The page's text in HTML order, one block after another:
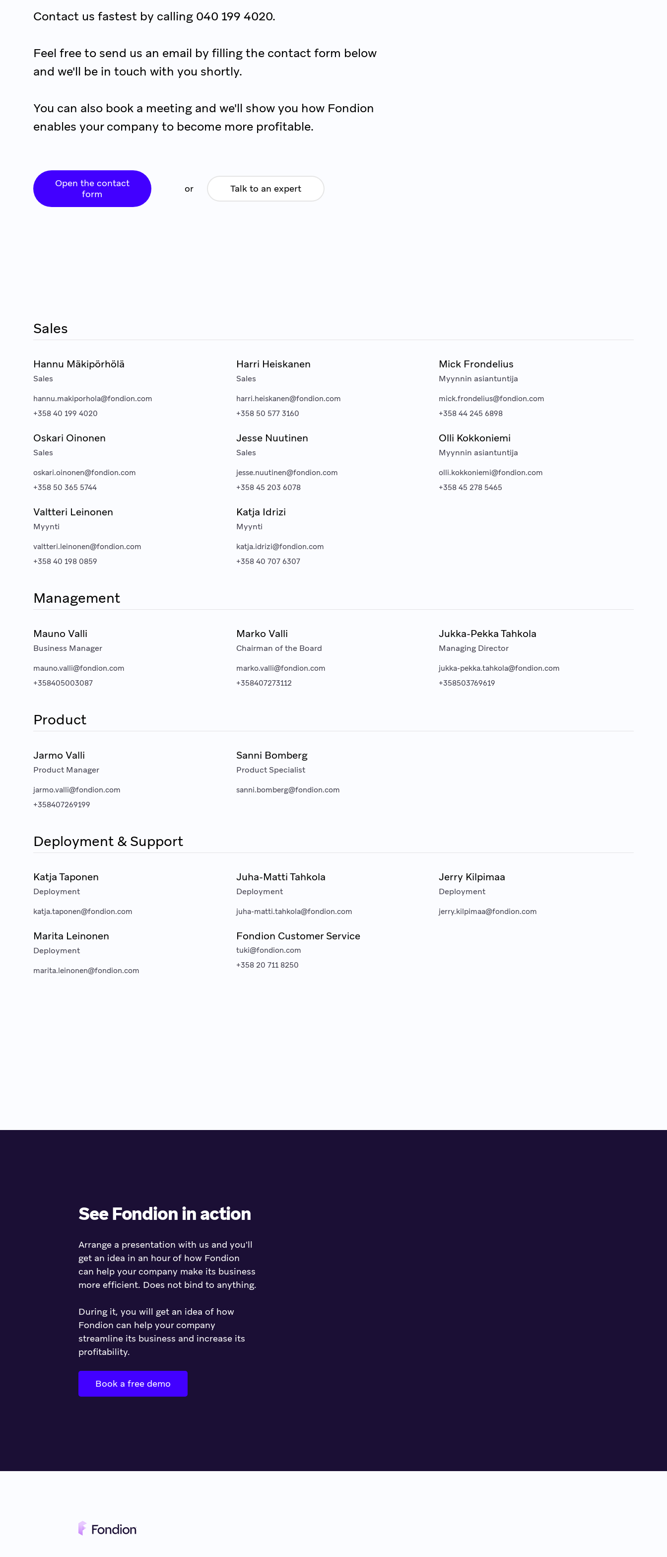
Contact us fastest by calling 040 199 4020.
Feel free to send us an email by filling the contact form below
and we'll be in touch with you shortly.
You can also book a meeting and we'll show you how Fondion
enables your company to become more profitable.
Open the contact
form
or Talk to an expert
Sales
Hannu Mäkipörhölä
Sales
hannu.makiporhola@fondion.com
+358 40 199 4020
Harri Heiskanen
Sales
harri.heiskanen@fondion.com
+358 50 577 3160
Mick Frondelius
Myynnin asiantuntija
mick.frondelius@fondion.com
+358 44 245 6898
Oskari Oinonen
Sales
oskari.oinonen@fondion.com
+358 50 365 5744
Jesse Nuutinen
Sales
jesse.nuutinen@fondion.com
+358 45 203 6078
Olli Kokkoniemi
Myynnin asiantuntija
olli.kokkoniemi@fondion.com
+358 45 278 5465
Valtteri Leinonen
Myynti
valtteri.leinonen@fondion.com
+358 40 198 0859
Katja Idrizi
Myynti
katja.idrizi@fondion.com
+358 40 707 6307
Management
Mauno Valli
Business Manager
mauno.valli@fondion.com
+358405003087
Marko Valli
Chairman of the Board
marko.valli@fondion.com
+358407273112
Jukka-Pekka Tahkola
Managing Director
jukka-pekka.tahkola@fondion.com
+358503769619
Product
Jarmo Valli
Product Manager
jarmo.valli@fondion.com
+358407269199
Sanni Bomberg
Product Specialist
sanni.bomberg@fondion.com
Deployment & Support
Katja Taponen
Deployment
katja.taponen@fondion.com
Juha-Matti Tahkola
Deployment
juha-matti.tahkola@fondion.com
Jerry Kilpimaa
Deployment
jerry.kilpimaa@fondion.com
Marita Leinonen
Deployment
marita.leinonen@fondion.com
Fondion Customer Service
tuki@fondion.com
+358 20 711 8250
See Fondion in action
Arrange a presentation with us and you'll
get an idea in an hour of how Fondion
can help your company make its business
more efficient. Does not bind to anything.
During it, you will get an idea of how
Fondion can help your company
streamline its business and increase its
profitability.
Book a free demo